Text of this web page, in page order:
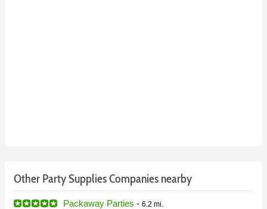
Other Party Supplies Companies nearby
Packaway Parties - 6.2 mi.